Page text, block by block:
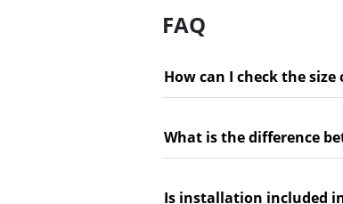
FAQ
How can I check the size
What is the difference
Is installation included